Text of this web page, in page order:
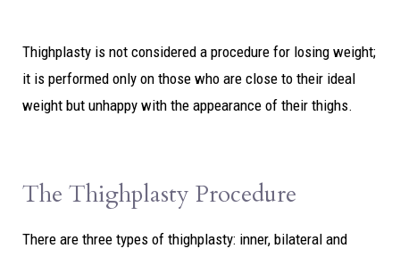
Thighplasty is not considered a procedure for losing weight;
it is performed only on those who are close to their ideal
weight but unhappy with the appearance of their thighs.
The Thighplasty Procedure
There are three types of thighplasty: inner, bilateral and